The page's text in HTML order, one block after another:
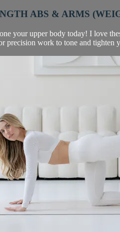
ABS & ARMS
your upper body today! I love
precision work to tone and tighten